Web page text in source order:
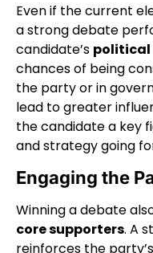
Even if the current
a strong debate
candidate’s
chances of being
the party or in
lead to greater
the candidate a key
and strategy going
Engaging the
Winning a debate
core supporters. A
reinforces the